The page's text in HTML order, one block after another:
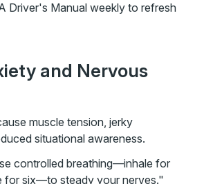
Driver's Manual weekly to refresh
and Nervous
muscle tension, jerky
situational awareness.
controlled breathing—inhale for
for six—to steady your nerves."